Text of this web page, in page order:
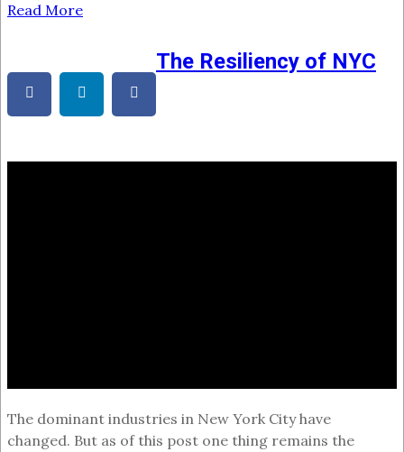
Read More
The Resiliency of NYC
The dominant industries in New York City have
changed. But as of this post one thing remains the